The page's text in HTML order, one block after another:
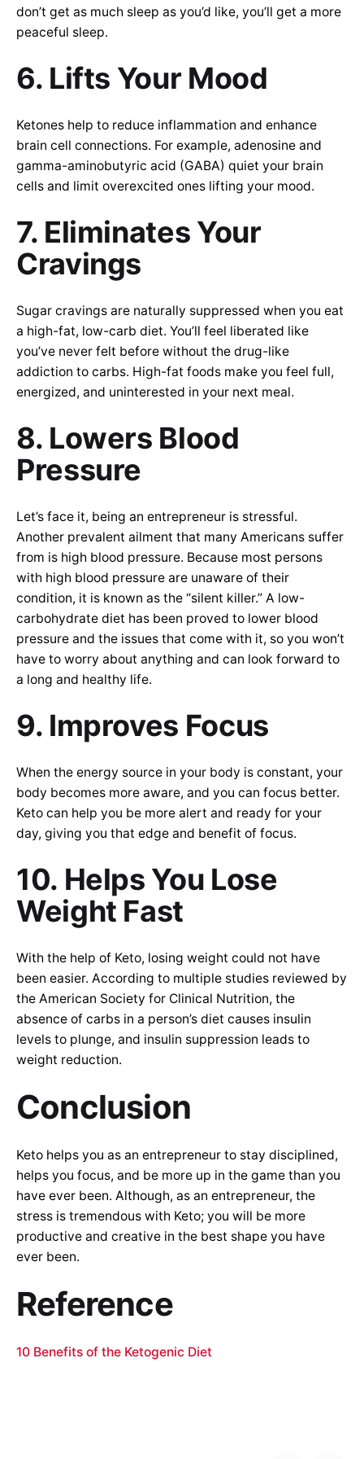
don’t get as much sleep as you’d like, you’ll get a more
peaceful sleep.
6. Lifts Your Mood
Ketones help to reduce inflammation and enhance
brain cell connections. For example, adenosine and
gamma-aminobutyric acid (GABA) quiet your brain
cells and limit overexcited ones lifting your mood.
7. Eliminates Your
Cravings
Sugar cravings are naturally suppressed when you eat
a high-fat, low-carb diet. You’ll feel liberated like
you’ve never felt before without the drug-like
addiction to carbs. High-fat foods make you feel full,
energized, and uninterested in your next meal.
8. Lowers Blood
Pressure
Let’s face it, being an entrepreneur is stressful.
Another prevalent ailment that many Americans suffer
from is high blood pressure. Because most persons
with high blood pressure are unaware of their
condition, it is known as the “silent killer.” A low-
carbohydrate diet has been proved to lower blood
pressure and the issues that come with it, so you won’t
have to worry about anything and can look forward to
a long and healthy life.
9. Improves Focus
When the energy source in your body is constant, your
body becomes more aware, and you can focus better.
Keto can help you be more alert and ready for your
day, giving you that edge and benefit of focus.
10. Helps You Lose
Weight Fast
With the help of Keto, losing weight could not have
been easier. According to multiple studies reviewed by
the American Society for Clinical Nutrition, the
absence of carbs in a person’s diet causes insulin
levels to plunge, and insulin suppression leads to
weight reduction.
Conclusion
Keto helps you as an entrepreneur to stay disciplined,
helps you focus, and be more up in the game than you
have ever been. Although, as an entrepreneur, the
stress is tremendous with Keto; you will be more
productive and creative in the best shape you have
ever been.
Reference
10 Benefits of the Ketogenic Diet